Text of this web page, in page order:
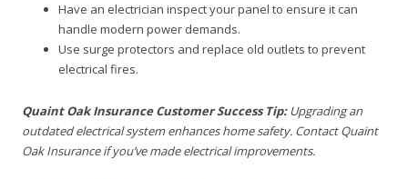
Have an electrician inspect your panel to ensure it can
handle modern power demands.
Use surge protectors and replace old outlets to prevent
electrical fires.
Quaint Oak Insurance Customer Success Tip:Upgrading an
outdated electrical system enhances home safety. Contact Quaint
Oak Insurance if you’ve made electrical improvements.